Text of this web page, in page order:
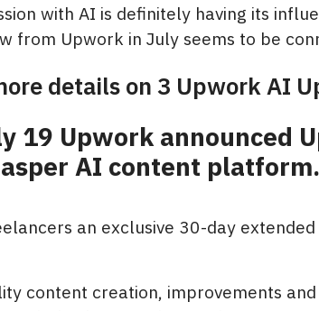
with AI is definitely having its
from Upwork in July seems to be
details on 3 Upwork AI
19 Upwork announced
AI content platform.
an exclusive 30-day
content creation, improvements